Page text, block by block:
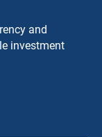
and
investment